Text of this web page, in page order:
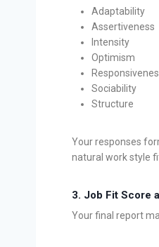
Adaptability
Assertiveness
Intensity
Optimism
Sociability
Structure
Your responses
natural work style
3. Job Fit Score
Your final report